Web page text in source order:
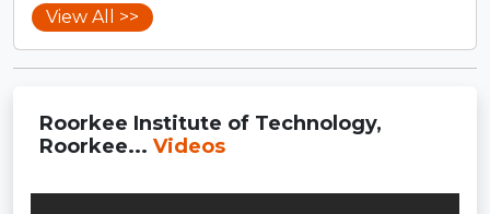
View All >>
Roorkee Institute of Technology,
Roorkee... Videos